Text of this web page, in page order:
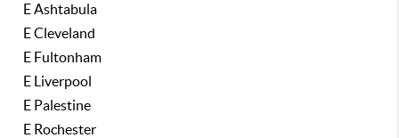
E Ashtabula
E Cleveland
E Fultonham
E Liverpool
E Palestine
E Rochester